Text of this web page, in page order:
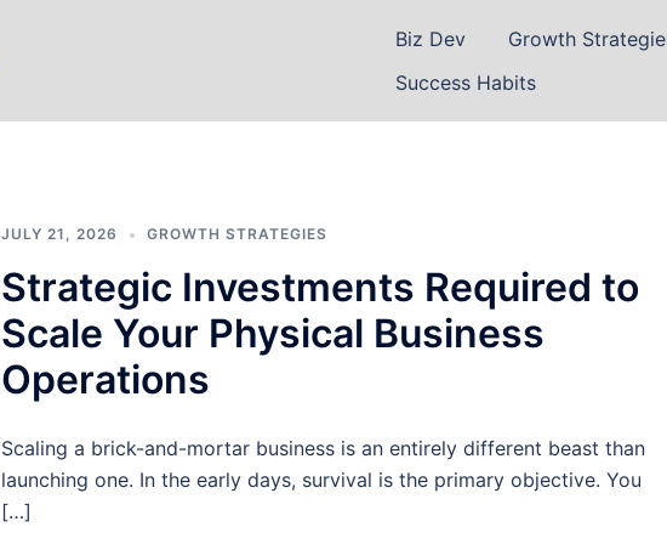
Biz Dev Growth
Success Habits
JULY 21, 2026 GROWTH STRATEGIES
Strategic Investments Required to
Scale Your Physical Business
Operations
Scaling a brick-and-mortar business is an entirely different beast than
launching one. In the early days, survival is the primary objective. You
[…]